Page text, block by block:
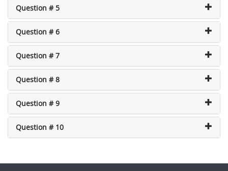
Question # 5
Question # 6
Question # 7
Question # 8
Question # 9
Question # 10